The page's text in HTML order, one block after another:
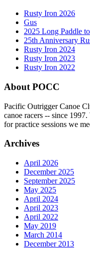
Rusty Iron 2026
Gus
2025 Long Paddle
25th Anniversary
Rusty Iron 2024
Rusty Iron 2023
Rusty Iron 2022
About POCC
Pacific Outrigger Canoe
canoe racers -- since
for practice sessions we
Archives
April 2026
December 2025
September 2025
May 2025
April 2024
April 2023
April 2022
May 2019
March 2014
December 2013